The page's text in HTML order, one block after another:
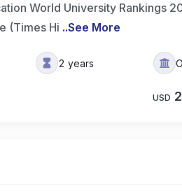
World University Rankings
(Times Hi ..See More
2 years
USD